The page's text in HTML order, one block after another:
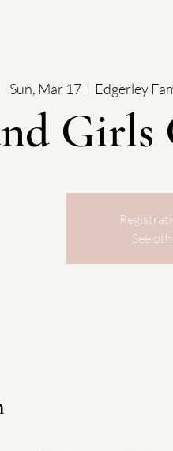
Sun, Mar 17
  |
Edgerley
Girls
See